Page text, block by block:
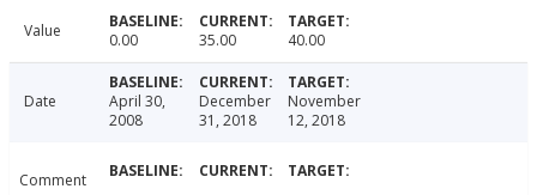
Value 0.00 35.00 40.00
Date
April 30,
2008
December
31, 2018
November
12, 2018
Comment